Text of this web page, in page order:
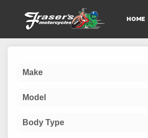
HOME
Make
Model
Body Type